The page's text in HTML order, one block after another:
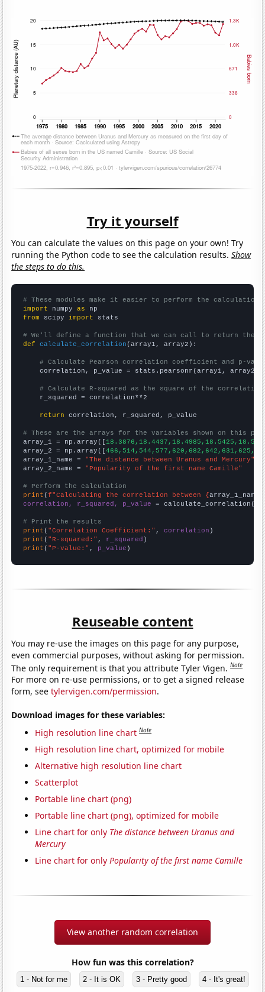
Try it yourself
You can calculate the values on this page on your own! Try
running the Python code to see the calculation results.Show
the steps to do this.
# These modules make it easier to perform the calculation
import numpy as
from scipy import stats
# We'll define a function that we can call to return the
def
calculate_correlation (array1, array2):
# Calculate Pearson correlation coefficient and p-
    correlation, p_value = stats.pearsonr(array1, array2)
# Calculate R-squared as the square of the
    r_squared = correlation**2
return correlation, r_squared, p_value
# These are the arrays for the variables shown on this
array_1 = np.array([
array_2 = np.array([
array_1_name = "The distance between Uranus and Mercury"
array_2_name = "Popularity of the first name Camille"
# Perform the calculation
print (f"Calculating the correlation between {array_1_name
correlation, r_squared, p_value = calculate_correlation(
# Print the results
print ( "Correlation Coefficient:" , correlation
print ( "R-squared:" , r_squared
print ( "P-value:" , p_value )
Reuseable content
You may re-use the images on this page for any purpose,
even commercial purposes, without asking for permission.
The only requirement is that you attribute Tyler Vigen.Note
For more on re-use permissions, or to get a signed release
form, seetylervigen.com/permission.
Download images for these variables:
High resolution line chart Note
High resolution line chart, optimized for mobile
Alternative high resolution line chart
Scatterplot
Portable line chart (png)
Portable line chart (png), optimized for mobile
Line chart for only The distance between Uranus and
Mercury
Line chart for onlyPopularity of the first name Camille
View another random correlation
How fun was this correlation?
1 - Not for me 2 - It is OK 3 - Pretty good 4 - It's great!